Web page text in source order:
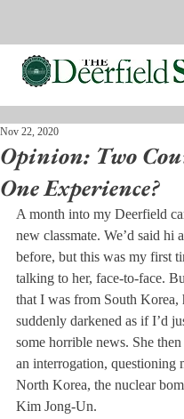
Opinion: Two
One Experience?
Nov 22, 2020
A month into my Deerfield
new classmate. We’d said hi
before, but this was my first
talking to her, face-to-face.
that I was from South Korea,
suddenly darkened as if I’d
some horrible news. She
an interrogation, questioning
North Korea, the nuclear
Kim Jong-Un.